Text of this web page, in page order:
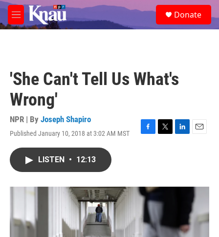
Skip to main content
M
e
e
a
Donate
'She Can't Tell Us What's
Wrong'
NPR | By Joseph Shapiro
Published January 10, 2018 at 3:02 AM MST
F
o
k
T
r
L
I
E
LISTEN • 12:13